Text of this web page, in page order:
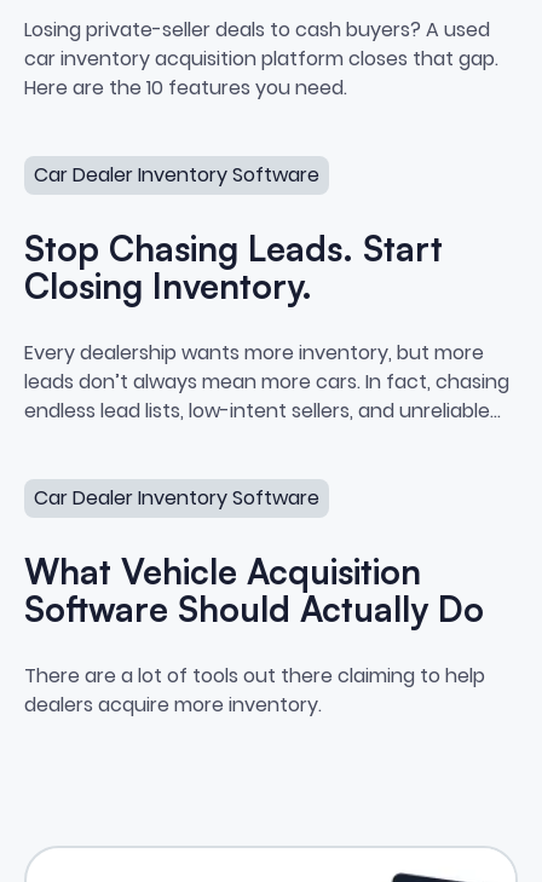
10 Dealer Sourcing Software
Losing private-seller deals to cash buyers? A used
car inventory acquisition platform closes that gap.
Here are the 10 features you need.
Car Dealer Inventory Software
Stop Chasing Leads. Start
Closing Inventory.
Stop Chasing Leads. Start
Every dealership wants more inventory, but more
leads don’t always mean more cars. In fact, chasing
endless lead lists, low-intent sellers, and unreliable
Car Dealer Inventory Software
What Vehicle Acquisition
Software Should Actually Do
What Vehicle Acquisition
There are a lot of tools out there claiming to help
dealers acquire more inventory.